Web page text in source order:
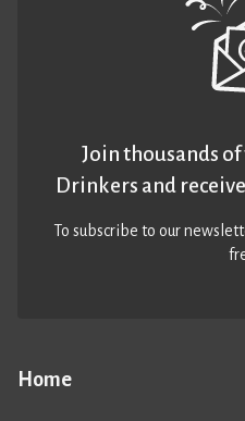
Home
Join thousands
Drinkers and
To subscribe to our